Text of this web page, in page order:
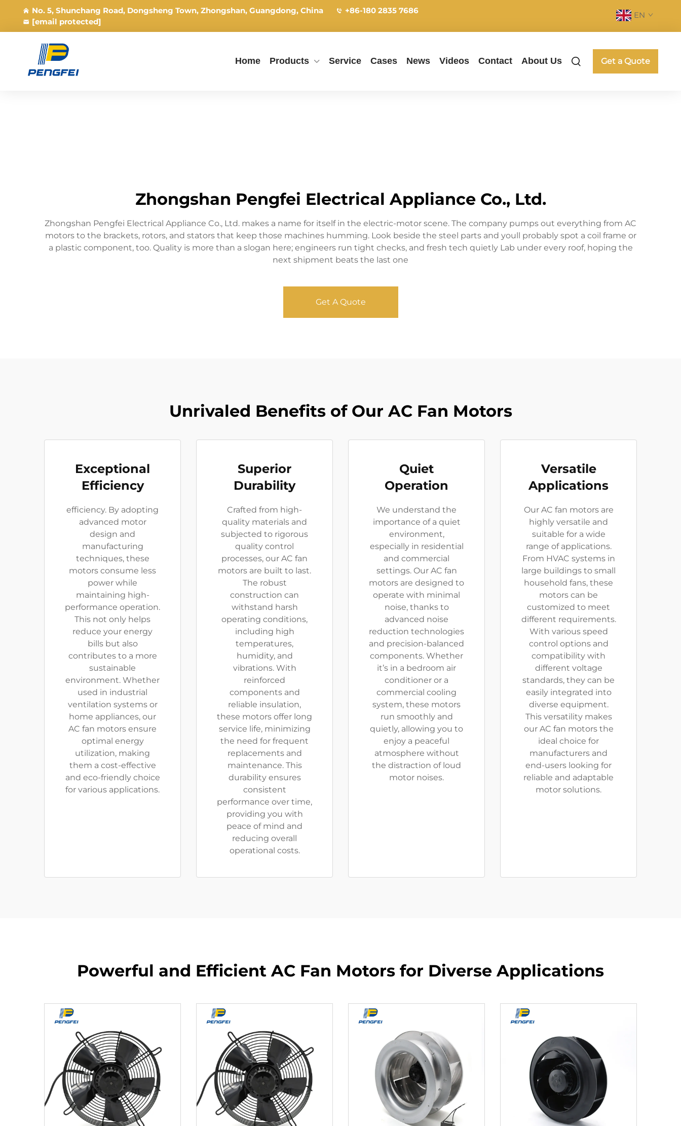
No. 5, Shunchang Road, Dongsheng Town, Zhongshan, Guangdong, China
+86-180 2835 7686
[email protected]
EN
Home Products Service Cases News Videos Contact About Us Get a Quote
Zhongshan Pengfei Electrical Appliance Co., Ltd.
Zhongshan Pengfei Electrical Appliance Co., Ltd. makes a name for itself in the electric-motor scene. The company pumps out everything from AC
motors to the brackets, rotors, and stators that keep those machines humming. Look beside the steel parts and youll probably spot a coil frame or
a plastic component, too. Quality is more than a slogan here; engineers run tight checks, and fresh tech quietly Lab under every roof, hoping the
next shipment beats the last one
Get A Quote
Unrivaled Benefits of Our AC Fan Motors
Exceptional
Efficiency
efficiency. By adopting
advanced motor
design and
manufacturing
techniques, these
motors consume less
power while
maintaining high-
performance operation.
This not only helps
reduce your energy
bills but also
contributes to a more
sustainable
environment. Whether
used in industrial
ventilation systems or
home appliances, our
AC fan motors ensure
optimal energy
utilization, making
them a cost-effective
and eco-friendly choice
for various applications.
Superior
Durability
Crafted from high-
quality materials and
subjected to rigorous
quality control
processes, our AC fan
motors are built to last.
The robust
construction can
withstand harsh
operating conditions,
including high
temperatures,
humidity, and
vibrations. With
reinforced
components and
reliable insulation,
these motors offer long
service life, minimizing
the need for frequent
replacements and
maintenance. This
durability ensures
consistent
performance over time,
providing you with
peace of mind and
reducing overall
operational costs.
Quiet
Operation
We understand the
importance of a quiet
environment,
especially in residential
and commercial
settings. Our AC fan
motors are designed to
operate with minimal
noise, thanks to
advanced noise
reduction technologies
and precision-balanced
components. Whether
it’s in a bedroom air
conditioner or a
commercial cooling
system, these motors
run smoothly and
quietly, allowing you to
enjoy a peaceful
atmosphere without
the distraction of loud
motor noises.
Versatile
Applications
Our AC fan motors are
highly versatile and
suitable for a wide
range of applications.
From HVAC systems in
large buildings to small
household fans, these
motors can be
customized to meet
different requirements.
With various speed
control options and
compatibility with
different voltage
standards, they can be
easily integrated into
diverse equipment.
This versatility makes
our AC fan motors the
ideal choice for
manufacturers and
end-users looking for
reliable and adaptable
motor solutions.
Powerful and Efficient AC Fan Motors for Diverse Applications